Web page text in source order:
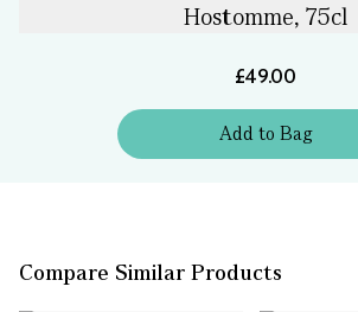
Hostomme, 75cl
£49.00
Addto Bag
Compare Similar Products